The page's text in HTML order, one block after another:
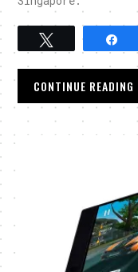
Tweet
CONTINUE READING